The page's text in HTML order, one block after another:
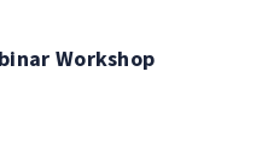
Workshop